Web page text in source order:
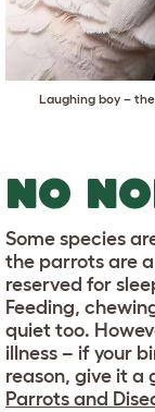
Laughing boy –
NO
Some species
the parrots are a
reserved for
Feeding,
quiet too.
illness – if your
reason, give it a
Parrots and